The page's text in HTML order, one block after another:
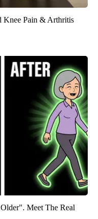
Knee Pain & Arthritis
Meet The Real